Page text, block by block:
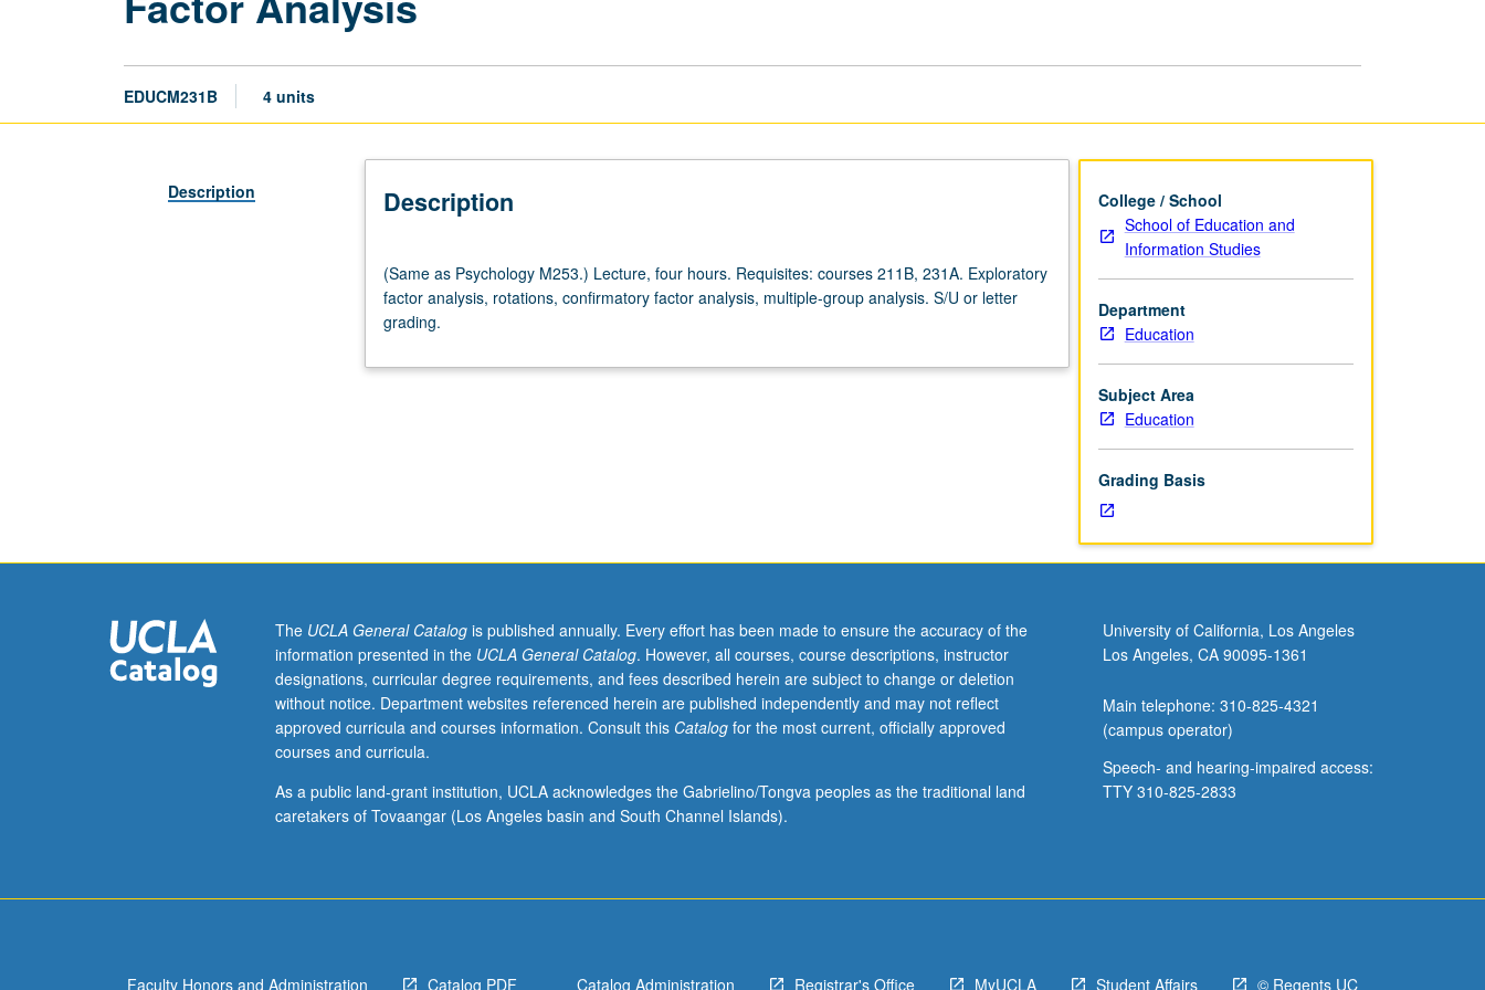
EDUCM231B 4 units
Description Description
as
Psychology
M253.)
four
confirmatory
factor
analysis,
multiple-
group
analysis.
or
letter
(Same as Psychology M253.) Lecture, four hours. Requisites: courses 211B, 231A. Exploratory
factor analysis, rotations, confirmatory factor analysis, multiple-group analysis. S/U or letter
grading.
College / School
School of Education and
Information Studies
Department
Education
Subject Area
Education
Grading Basis
The UCLA General Catalogis published annually. Every effort has been made to ensure the accuracy of the
information presented in the UCLA General Catalog. However, all courses, course descriptions, instructor
designations, curricular degree requirements, and fees described herein are subject to change or deletion
without notice. Department websites referenced herein are published independently and may not reflect
approved curricula and courses information. Consult this Catalogfor the most current, officially approved
courses and curricula.
As a public land-grant institution, UCLA acknowledges the Gabrielino/Tongva peoples as the traditional land
caretakers of Tovaangar (Los Angeles basin and South Channel Islands).
University of California, Los Angeles
Los Angeles, CA 90095-1361
Main telephone: 310-825-4321
(campus operator)
Speech- and hearing-impaired access:
TTY 310-825-2833
Faculty Honors and Administration Catalog PDF Catalog Administration Registrar's Office MyUCLA Student Affairs © Regents UC